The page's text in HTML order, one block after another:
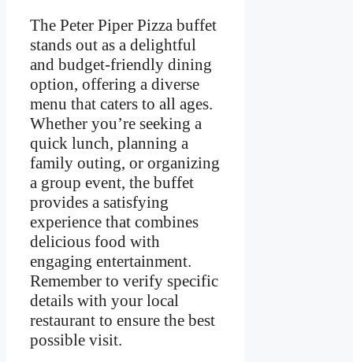
The Peter Piper Pizza buffet
stands out as a delightful
and budget-friendly dining
option, offering a diverse
menu that caters to all ages.
Whether you’re seeking a
quick lunch, planning a
family outing, or organizing
a group event, the buffet
provides a satisfying
experience that combines
delicious food with
engaging entertainment.
Remember to verify specific
details with your local
restaurant to ensure the best
possible visit.